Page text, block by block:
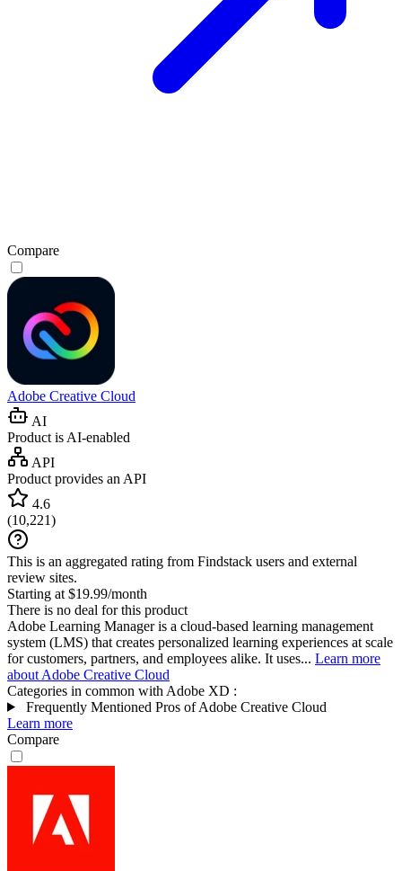
Compare
Adobe Creative Cloud
AI
Product is AI-enabled
API
Product provides an API
4.6
(10,221)
This is an aggregated rating from Findstack users and external
review sites.
Starting at $19.99/month
There is no deal for this product
Adobe Learning Manager is a cloud-based learning management
system (LMS) that creates personalized learning experiences at scale
for customers, partners, and employees alike. It uses... Learn more
about Adobe Creative Cloud
Categories in common with Adobe XD :
Frequently Mentioned Pros of Adobe Creative Cloud
Learn more
Compare